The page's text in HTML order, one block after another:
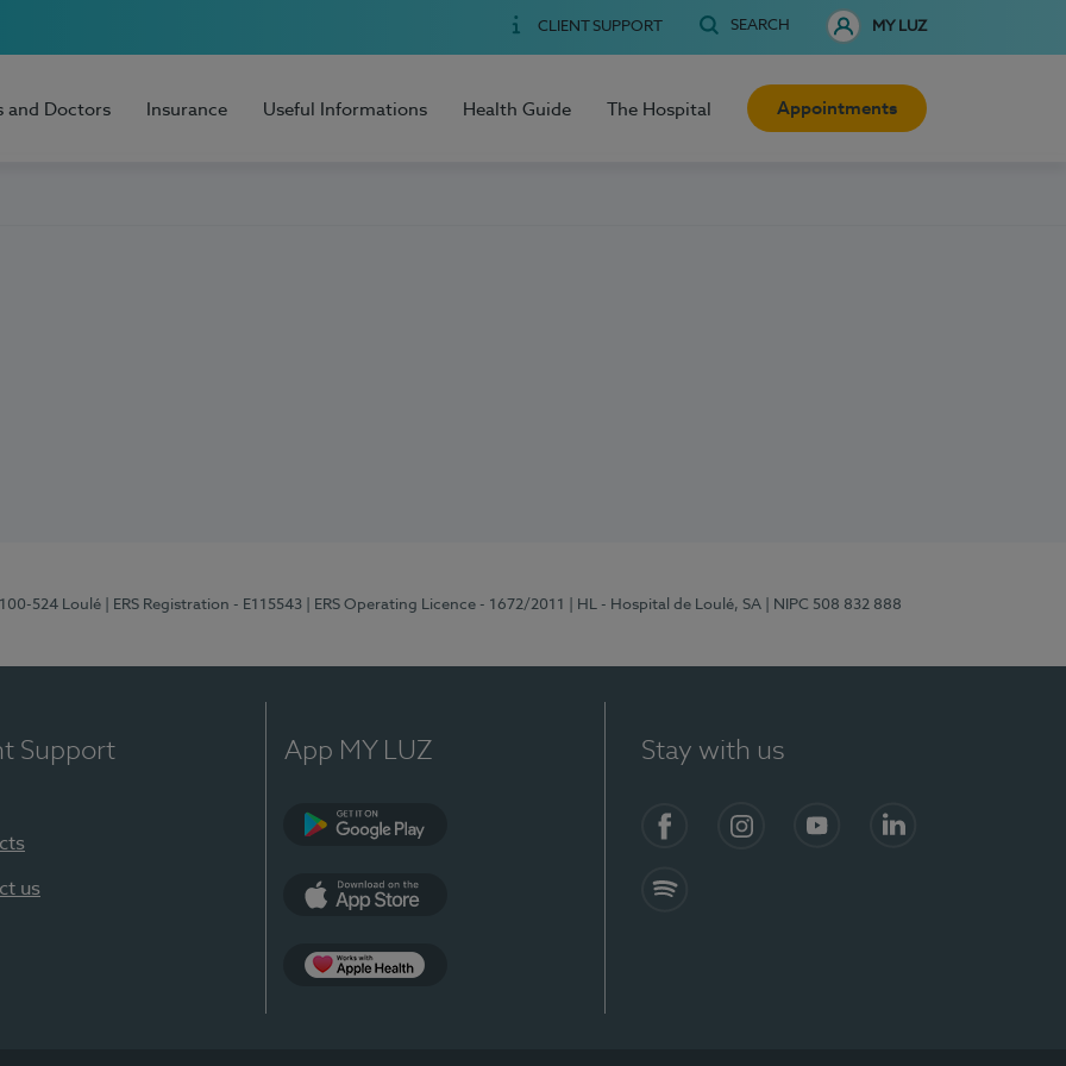
CLIENT SUPPORT SEARCH MY LUZ
and Doctors Insurance Useful Informations Health Guide The Hospital Appointments
524 Loulé | ERS Registration - E115543 | ERS Operating Licence - 1672/2011 | HL - Hospital de Loulé, SA | NIPC 508 832 888
Support
us
App MY LUZ Stay with us